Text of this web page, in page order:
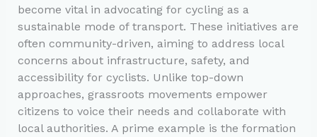
become vital in advocating for cycling as a
sustainable mode of transport. These initiatives are
often community-driven, aiming to address local
concerns about infrastructure, safety, and
accessibility for cyclists. Unlike top-down
approaches, grassroots movements empower
citizens to voice their needs and collaborate with
local authorities. A prime example is the formation